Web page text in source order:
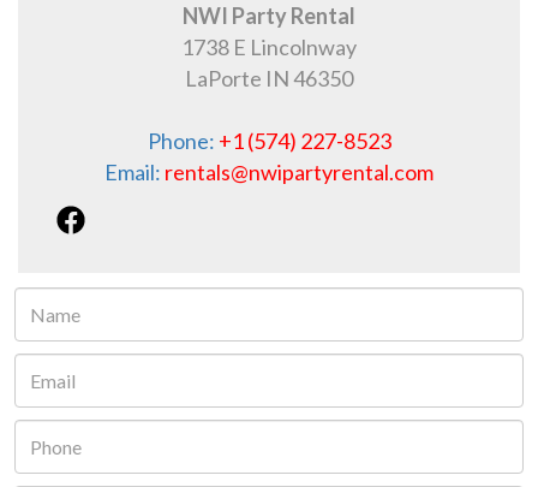
NWI Party Rental
1738 E Lincolnway
LaPorte IN 46350
Phone: +1 (574) 227-8523
Email: rentals@nwipartyrental.com